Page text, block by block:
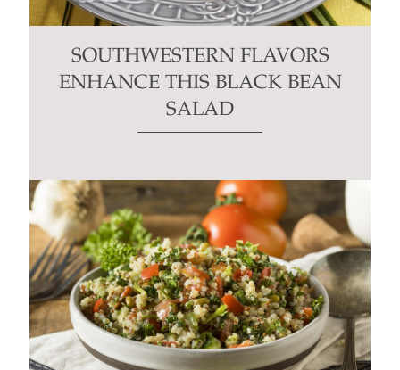
SOUTHWESTERN FLAVORS
ENHANCE THIS BLACK BEAN
SALAD